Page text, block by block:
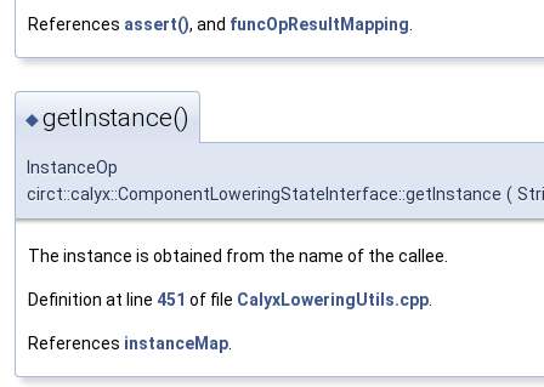
References assert(), and funcOpResultMapping
◆getInstance()
InstanceOp
circt::calyx::ComponentLoweringStateInterface::getInstance (
The instance is obtained from the name of the callee.
Definition at line 451 of file CalyxLoweringUtils.cpp.
References instanceMap.